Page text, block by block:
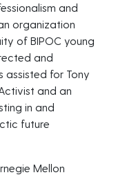
and
organization
of BIPOC young
and
assisted for Tony
and an
in and
future
Mellon